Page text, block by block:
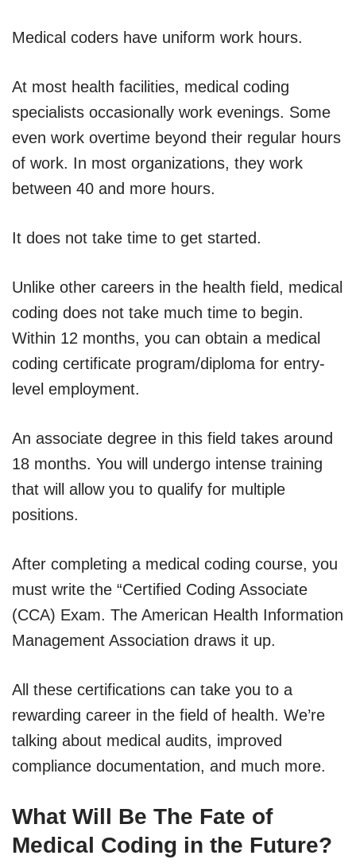
Medical coders have uniform work hours.
At most health facilities, medical coding
specialists occasionally work evenings. Some
even work overtime beyond their regular hours
of work. In most organizations, they work
between 40 and more hours.
It does not take time to get started.
Unlike other careers in the health field, medical
coding does not take much time to begin.
Within 12 months, you can obtain a medical
coding certificate program/diploma for entry-
level employment.
An associate degree in this field takes around
18 months. You will undergo intense training
that will allow you to qualify for multiple
positions.
After completing a medical coding course, you
must write the “Certified Coding Associate
(CCA) Exam. The American Health Information
Management Association draws it up.
All these certifications can take you to a
rewarding career in the field of health. We’re
talking about medical audits, improved
compliance documentation, and much more.
What Will Be The Fate of
Medical Coding in the Future?